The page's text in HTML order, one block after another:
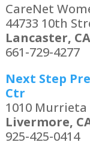
CareNet
44733 10th
Lancaster,
661-729-4277
Next Step
Ctr
1010 Murrieta
Livermore,
925-425-0414